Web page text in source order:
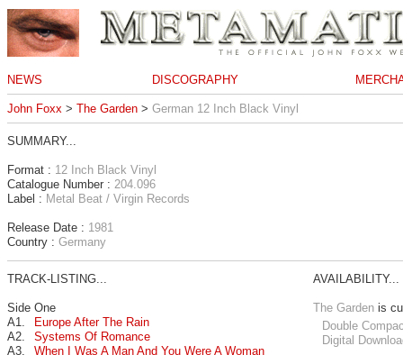
NEWS DISCOGRAPHY
John Foxx > The Garden > German 12 Inch Black Vinyl
SUMMARY...
Format : 12 Inch Black Vinyl
Catalogue Number : 204.096
Label : Metal Beat / Virgin Records
Release Date : 1981
Country : Germany
TRACK-LISTING...
Side One
A1.
Europe After The Rain
A2.
Systems Of Romance
A3.
When I Was A Man And You Were A Woman
AVAILABILITY...
The Garden is
Double
Digital